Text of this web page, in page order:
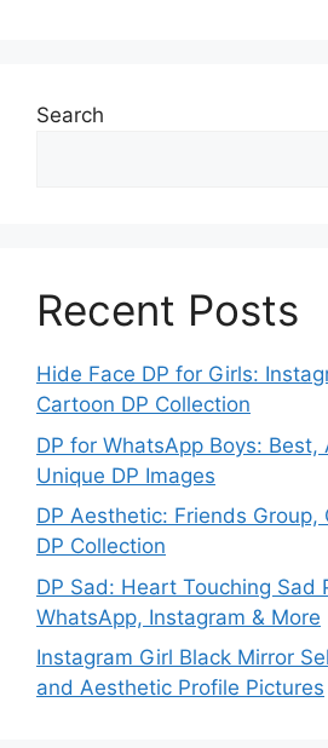
Search
Recent Posts
Hide Face DP for Girls:
Cartoon DP Collection
DP for WhatsApp Boys: Best,
Unique DP Images
DP Aesthetic: Friends Group,
DP Collection
DP Sad: Heart Touching Sad
WhatsApp, Instagram & More
Instagram Girl Black Mirror
and Aesthetic Profile Pictures